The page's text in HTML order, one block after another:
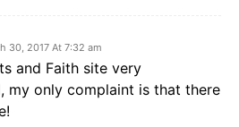
30, 2017 At 7:32 am
and Faith site very
my only complaint is that there